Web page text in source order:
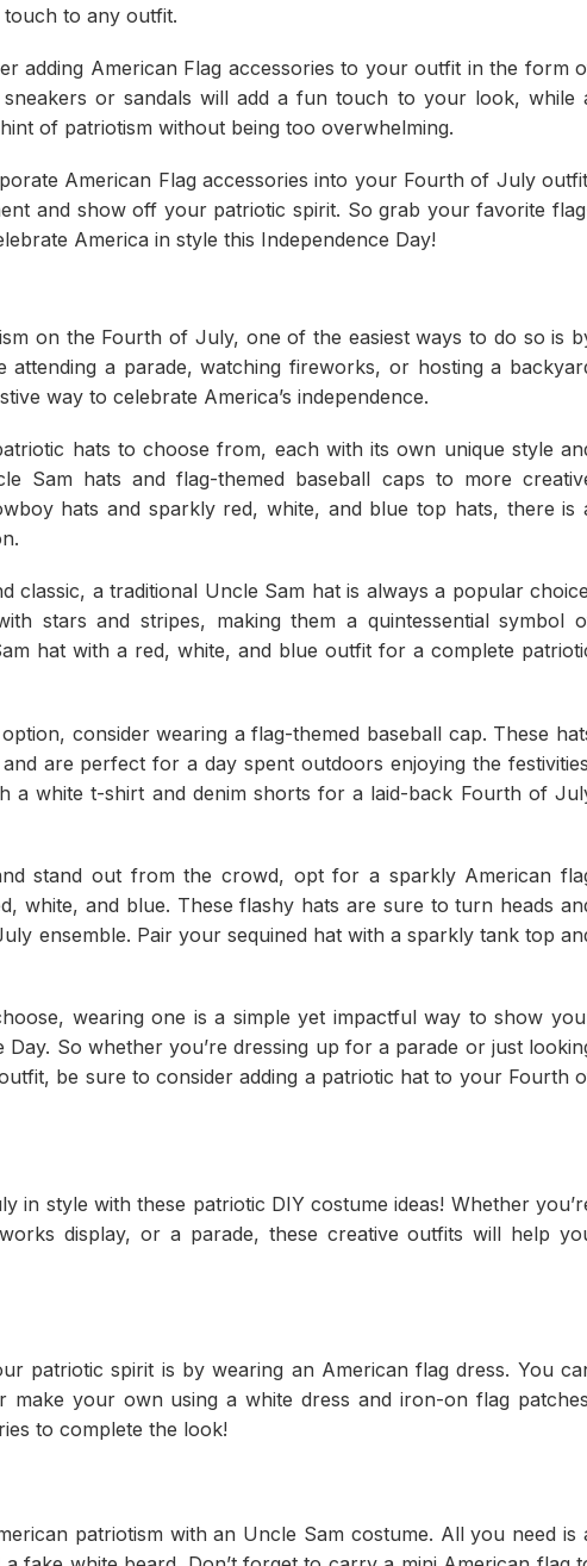
to any outfit.
adding American Flag accessories to your outfit in the form
or sandals will add a fun touch to your look, while
of patriotism without being too overwhelming.
American Flag accessories into your Fourth of July
and show off your patriotic spirit. So grab your favorite
America in style this Independence Day!
on the Fourth of July, one of the easiest ways to do so is
attending a parade, watching fireworks, or hosting a
way to celebrate America’s independence.
hats to choose from, each with its own unique style
Sam hats and flag-themed baseball caps to more
hats and sparkly red, white, and blue top hats, there is
classic, a traditional Uncle Sam hat is always a popular
stars and stripes, making them a quintessential symbol
hat with a red, white, and blue outfit for a complete
consider wearing a flag-themed baseball cap. These
are perfect for a day spent outdoors enjoying the
a white t-shirt and denim shorts for a laid-back Fourth of
stand out from the crowd, opt for a sparkly American
white, and blue. These flashy hats are sure to turn heads
ensemble. Pair your sequined hat with a sparkly tank top
wearing one is a simple yet impactful way to show
So whether you’re dressing up for a parade or just
be sure to consider adding a patriotic hat to your Fourth
in style with these patriotic DIY costume ideas! Whether
display, or a parade, these creative outfits will help
patriotic spirit is by wearing an American flag dress. You
make your own using a white dress and iron-on flag
to complete the look!
patriotism with an Uncle Sam costume. All you need is